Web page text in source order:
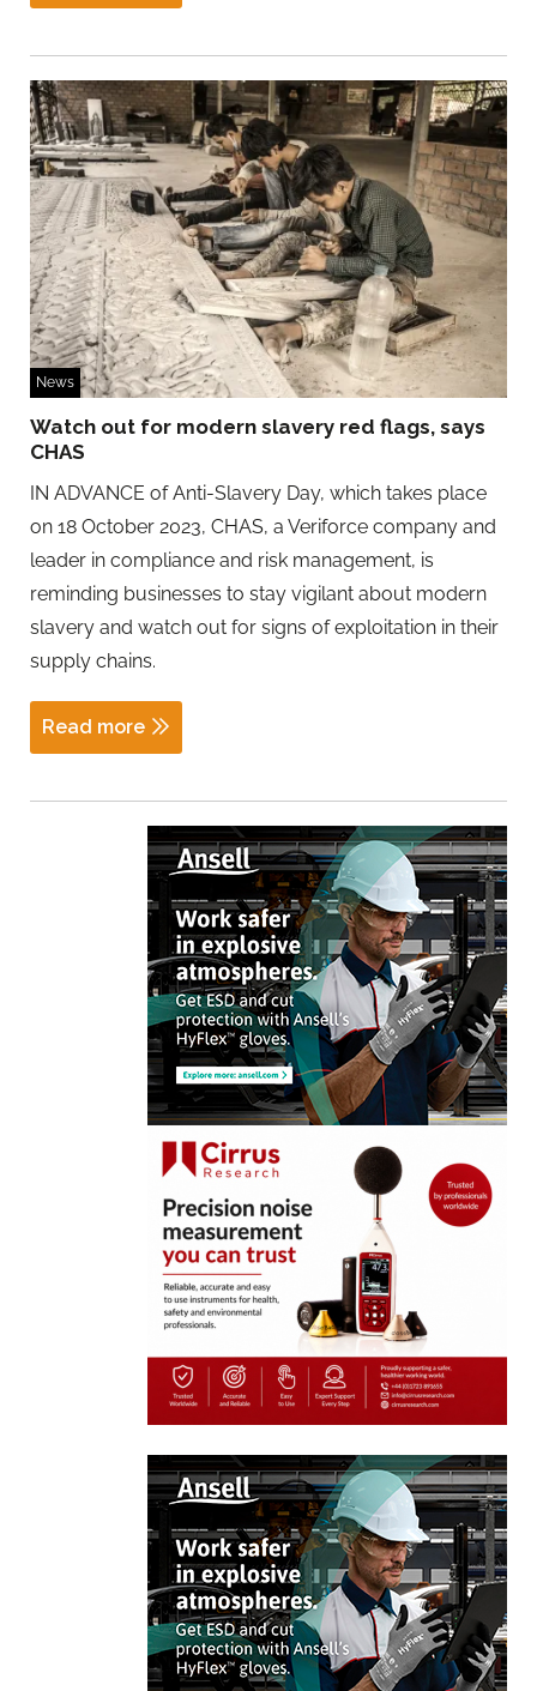
News
Watch out for modern slavery red flags, says
CHAS
IN ADVANCE of Anti-Slavery Day, which takes place
on 18 October 2023, CHAS, a Veriforce company and
leader in compliance and risk management, is
reminding businesses to stay vigilant about modern
slavery and watch out for signs of exploitation in their
supply chains.
Read more